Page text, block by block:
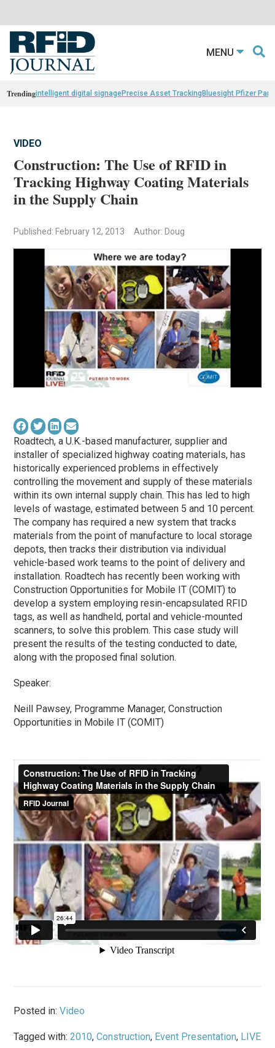
MENU
Trendingintelligent digital signagePrecise Asset TrackingBluesight Pfizer
VIDEO
Construction: The Use of RFID in
Tracking Highway Coating Materials
in the Supply Chain
Published: February 12, 2013 Author: Doug
Roadtech, a U.K.-based manufacturer, supplier and
installer of specialized highway coating materials, has
historically experienced problems in effectively
controlling the movement and supply of these materials
within its own internal supply chain. This has led to high
levels of wastage, estimated between 5 and 10 percent.
The company has required a new system that tracks
materials from the point of manufacture to local storage
depots, then tracks their distribution via individual
vehicle-based work teams to the point of delivery and
installation. Roadtech has recently been working with
Construction Opportunities for Mobile IT (COMIT) to
develop a system employing resin-encapsulated RFID
tags, as well as handheld, portal and vehicle-mounted
scanners, to solve this problem. This case study will
present the results of the testing conducted to date,
along with the proposed final solution.
Speaker:
Neill Pawsey, Programme Manager, Construction
Opportunities in Mobile IT (COMIT)
Posted in:Video
Tagged with:2010,Construction, Event Presentation, LIVE